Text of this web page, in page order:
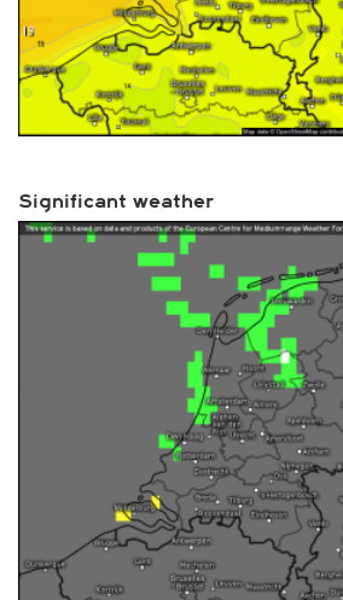
Significant weather